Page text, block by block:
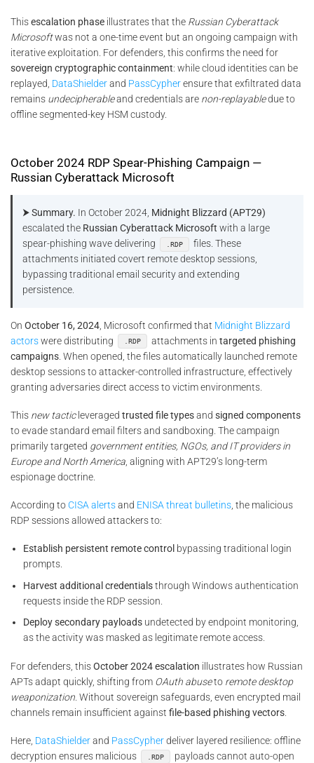
Thisescalation phase illustrates that the Russian Cyberattack
Microsoftwas not a one-time event but an ongoing campaign with
iterative exploitation. For defenders, this confirms the need for
sovereign cryptographic containment: while cloud identities can be
replayed, DataShielderand PassCypherensure that exfiltrated data
remains undecipherableand credentials are non-replayabledue to
offline segmented-key HSM custody.
October 2024 RDP Spear-Phishing Campaign —
Russian Cyberattack Microsoft
⮞ Summary. In October 2024, Midnight Blizzard (APT29)
escalated the Russian Cyberattack Microsoft with a large
spear-phishing wave delivering
.RDP
files. These
attachments initiated covert remote desktop sessions,
bypassing traditional email security and extending
persistence.
On October 16, 2024 , Microsoft confirmed that Midnight Blizzard
actorswere distributing .RDP attachments intargeted phishing
campaigns . When opened, the files automatically launched remote
desktop sessions to attacker-controlled infrastructure, effectively
granting adversaries direct access to victim environments.
This new tacticleveraged trusted file typesand signed components
to evade standard email filters and sandboxing. The campaign
primarily targeted government entities, NGOs, and IT providers in
Europe and North America , aligning with APT29’s long-term
espionage doctrine.
According to CISA alertsand ENISA threat bulletins , the malicious
RDP sessions allowed attackers to:
Establish persistent remote control bypassing traditional login
prompts.
Harvest additional credentialsthrough Windows authentication
requests inside the RDP session.
Deploy secondary payloads undetected by endpoint monitoring,
as the activity was masked as legitimate remote access.
For defenders, thisOctober 2024 escalation illustrates how Russian
APTs adapt quickly, shifting from OAuth abuseto remote desktop
weaponization . Without sovereign safeguards, even encrypted mail
channels remain insufficient against file-based phishing vectors
Here, DataShielderand PassCypherdeliver layered resilience: offline
decryption ensures malicious
.RDP payloads cannot auto-open